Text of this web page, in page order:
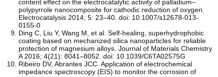
content effect on the electrocatalytic activity of palladium–
polypyrrole nanocomposite for cathodic reduction of oxygen.
Electrocatalysis 2014; 5: 23–40. doi: 10.1007/s12678-013-
0155-0
Ding C, Liu Y, Wang M, et al. Self-healing, superhydrophobic
coating based on mechanized silica nanoparticles for reliable
protection of magnesium alloys. Journal of Materials Chemistry
A 2016; 4(21): 8041–8052. doi: 10.1039/C6TA02575G
Ribeiro DV, Abrantes JCC. Application of electrochemical
impedance spectroscopy (EIS) to monitor the corrosion of